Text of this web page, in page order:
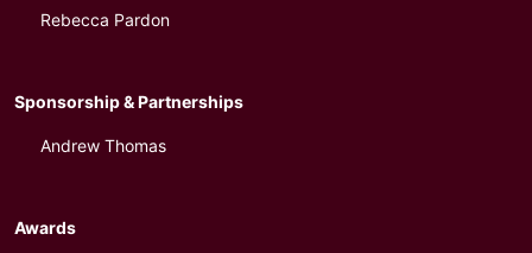
Rebecca Pardon
Sponsorship & Partnerships
Andrew Thomas
Awards